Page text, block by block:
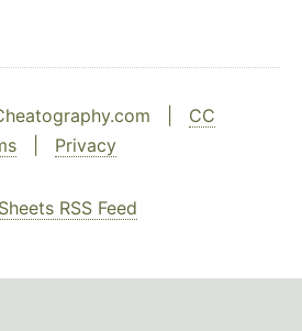
| CC
Privacy
RSS Feed